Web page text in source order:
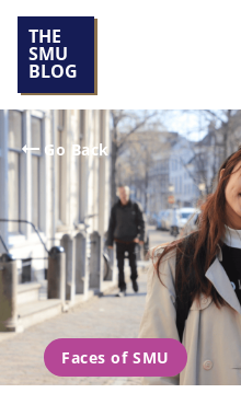
THE
SMU
BLOG
Go Back
Faces of SMU